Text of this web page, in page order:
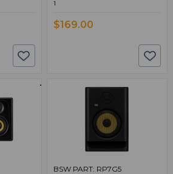
1
$169.00
BSW PART: RP7G5